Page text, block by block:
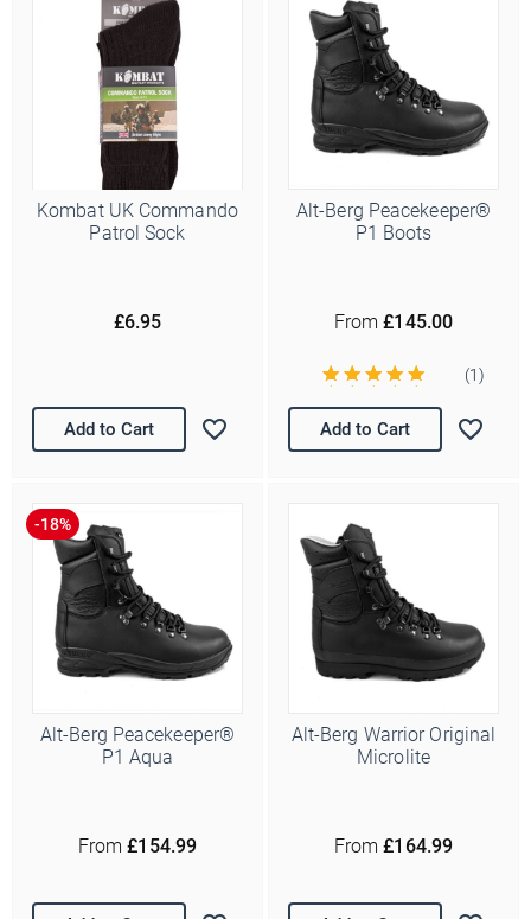
Kombat UK Commando
Patrol Sock
£6.95
Add to Cart
Alt-Berg Peacekeeper®
P1 Boots
From £145.00
(1)
Add to Cart
Alt-Berg Peacekeeper®
P1 Aqua
From £154.99
Alt-Berg Warrior Original
Microlite
From £164.99